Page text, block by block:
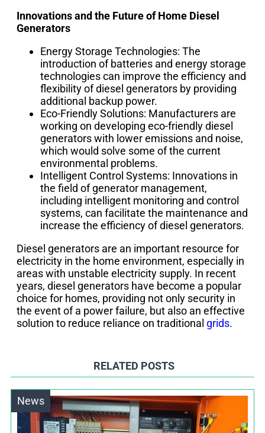
Innovations and the Future of Home Diesel
Generators
Energy Storage Technologies: The
introduction of batteries and energy storage
technologies can improve the efficiency and
flexibility of diesel generators by providing
additional backup power.
Eco-Friendly Solutions: Manufacturers are
working on developing eco-friendly diesel
generators with lower emissions and noise,
which would solve some of the current
environmental problems.
Intelligent Control Systems: Innovations in
the field of generator management,
including intelligent monitoring and control
systems, can facilitate the maintenance and
increase the efficiency of diesel generators.
Diesel generators are an important resource for
electricity in the home environment, especially in
areas with unstable electricity supply. In recent
years, diesel generators have become a popular
choice for homes, providing not only security in
the event of a power failure, but also an effective
solution to reduce reliance on traditional grids.
RELATED POSTS
News